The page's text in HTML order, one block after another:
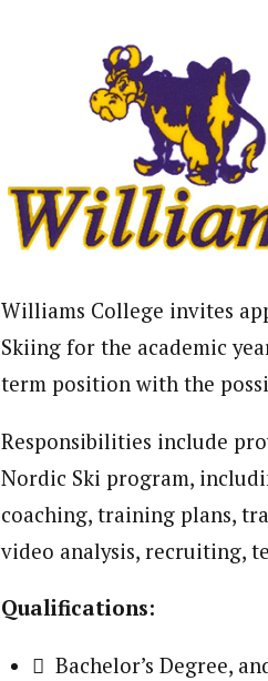
Williams College invites
Skiing for the academic
term position with the
Responsibilities include
Nordic Ski program,
coaching, training plans,
video analysis, recruiting,
Qualifications:
 Bachelor’s Degree,